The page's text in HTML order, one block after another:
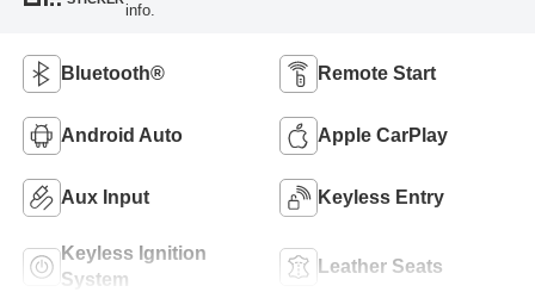
info.
Bluetooth® Remote Start
Android Auto Apple CarPlay
Aux Input Keyless Entry
Keyless Ignition
System
Leather Seats